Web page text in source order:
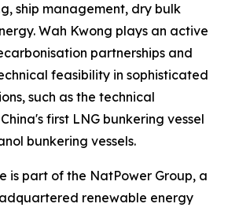
ship management, dry bulk
Wah Kwong plays an active
partnerships and
feasibility in sophisticated
such as the technical
first LNG bunkering vessel
bunkering vessels.
is part of the NatPower Group, a
renewable energy